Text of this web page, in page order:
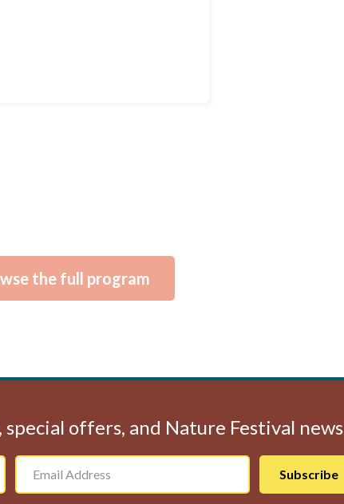
the full program
special offers, and Nature Festival news